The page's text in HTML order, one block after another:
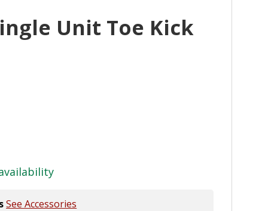
Unit Toe Kick
See Accessories